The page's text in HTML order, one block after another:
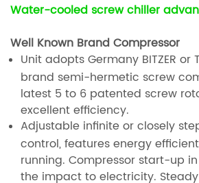
Water-cooled screw chiller
Well Known Brand Compressor
Unit adopts Germany BITZER or
brand semi-hermetic screw
latest 5 to 6 patented screw
excellent efficiency.
Adjustable infinite or closely
control, features energy
running. Compressor start-up
the impact to electricity.